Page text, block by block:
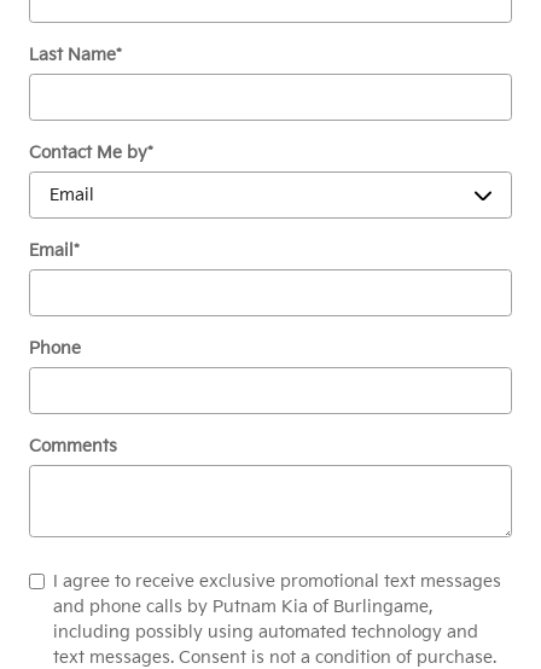
Last Name*
Contact Me by*
Email *
Phone
Comments
I agree to receive exclusive promotional text messages
and phone calls by Putnam Kia of Burlingame,
including possibly using automated technology and
text messages. Consent is not a condition of purchase.